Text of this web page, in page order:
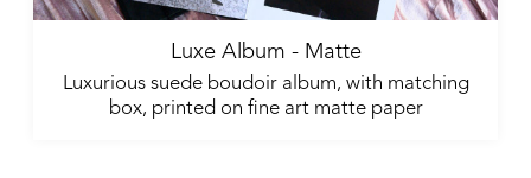
Luxe Album - Matte
Luxurious suede boudoir album, with matching
box, printed on fine art matte paper